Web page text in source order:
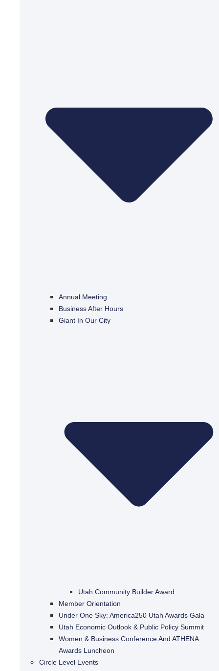
Annual Meeting
Business After Hours
Giant In Our City
Utah Community Builder Award
Member Orientation
Under One Sky: America250 Utah Awards Gala
Utah Economic Outlook & Public Policy Summit
Women & Business Conference And ATHENA
Awards Luncheon
Circle Level Events